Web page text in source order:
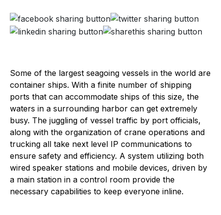
Some of the largest seagoing vessels in the world are
container ships. With a finite number of shipping
ports that can accommodate ships of this size, the
waters in a surrounding harbor can get extremely
busy. The juggling of vessel traffic by port officials,
along with the organization of crane operations and
trucking all take next level IP communications to
ensure safety and efficiency. A system utilizing both
wired speaker stations and mobile devices, driven by
a main station in a control room provide the
necessary capabilities to keep everyone inline.